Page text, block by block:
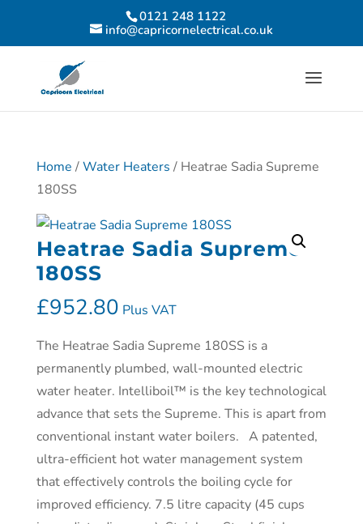
0121 248 1122
info@capricornelectrical.co.uk
Home /Water Heaters / Heatrae Sadia Supreme
180SS
Heatrae Sadia Supreme
180SS
£952.80 Plus VAT
The Heatrae Sadia Supreme 180SS is a
permanently plumbed, wall-mounted electric
water heater. Intelliboil™ is the key technological
advance that sets the Supreme. This is apart from
conventional instant water boilers. A patented,
ultra-efficient hot water management system
that effectively controls the boiling cycle for
improved efficiency. 7.5 litre capacity (45 cups